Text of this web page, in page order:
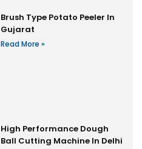
Brush Type Potato Peeler In
Gujarat
Read More »
High Performance Dough
Ball Cutting Machine In Delhi